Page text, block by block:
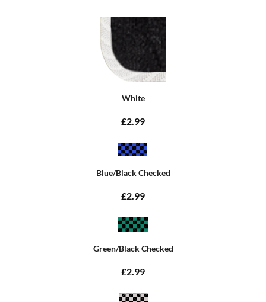
White
£2.99
Blue/Black Checked
£2.99
Green/Black Checked
£2.99